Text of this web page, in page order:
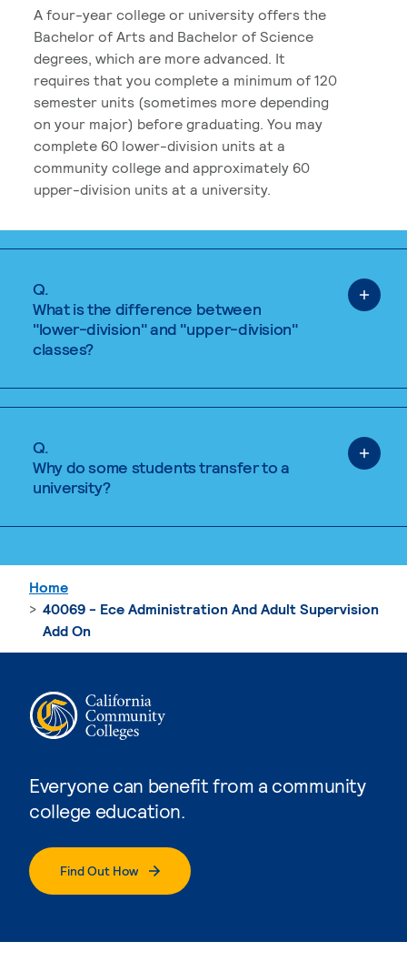
A four-year college or university offers the
Bachelor of Arts and Bachelor of Science
degrees, which are more advanced. It
requires that you complete a minimum of 120
semester units (sometimes more depending
on your major) before graduating. You may
complete 60 lower-division units at a
community college and approximately 60
upper-division units at a university.
Q.
What is the difference between
"lower-division" and "upper-division"
classes?
Q.
Why do some students transfer to a
university?
Everyone can benefit from a community
college education.
Find Out How
Home
40069 - Ece Administration And Adult Supervision
Add On